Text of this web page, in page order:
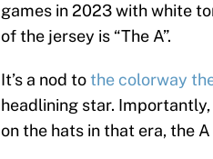
games in 2023 with white
of the jersey is “The A”.
It’s a nod tothe colorway
headlining star.
on the hats in that era, the